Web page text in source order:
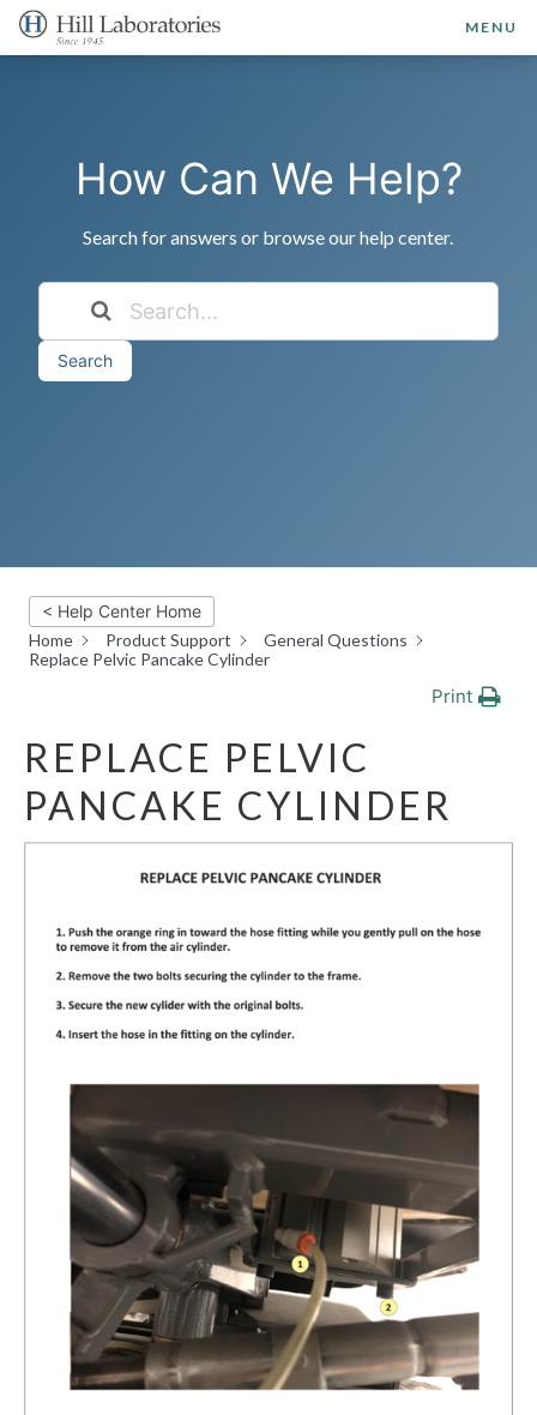
MENU
How Can We Help?
Search for answers or browse our help center.
Search
< Help Center Home
Home
Product Support
General Questions
Replace Pelvic Pancake Cylinder
Print
REPLACE PELVIC
PANCAKE CYLINDER